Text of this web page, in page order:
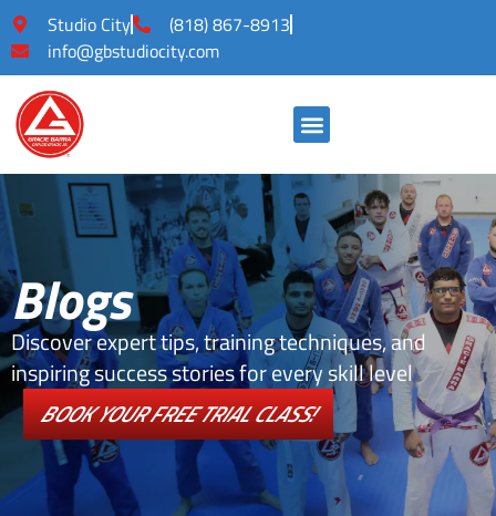
Studio City
(818) 867-8913
info@gbstudiocity.com
Blogs
Discover expert tips, training techniques, and
inspiring success stories for every skill level
BOOK YOUR FREE TRIAL CLASS!